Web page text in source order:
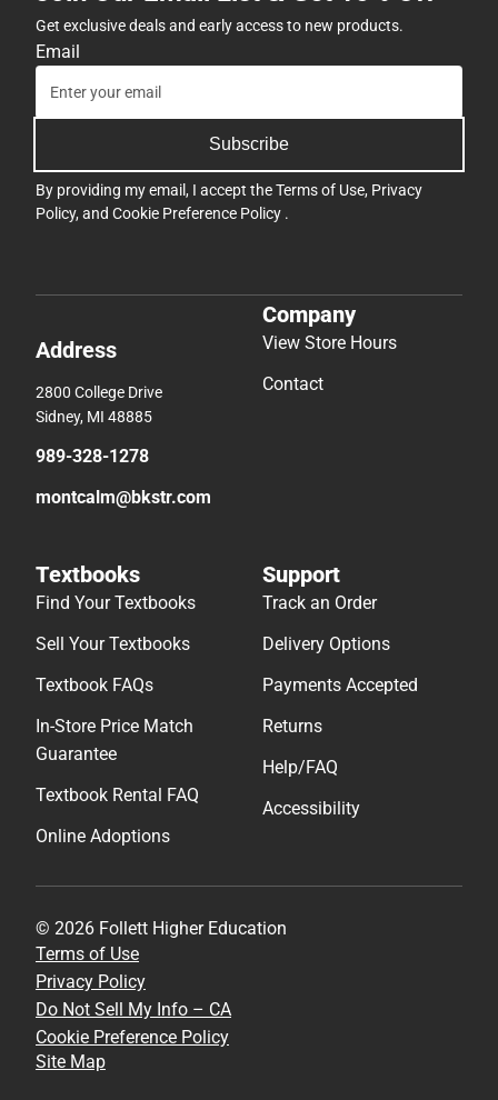
Get exclusive deals and early access to new products.
Email
Subscribe
By providing my email, I accept theTerms of Use, Privacy
Policy, and Cookie Preference Policy .
Address
2800 College Drive
Sidney, MI 48885
989-328-1278
montcalm@bkstr.com
Company
View Store Hours
Contact
Textbooks
Find Your Textbooks
Sell Your Textbooks
Textbook FAQs
In-Store Price Match
Guarantee
Textbook Rental FAQ
Online Adoptions
Support
Track an Order
Delivery Options
Payments Accepted
Returns
Help/FAQ
Accessibility
© 2026 Follett Higher Education
Terms of Use
Privacy Policy
Do Not Sell My Info – CA
Cookie Preference Policy
Site Map